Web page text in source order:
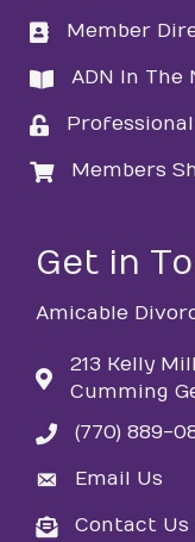
directory
Member
directory
ADN In The
login
loginMembers
Get in
Amicable
213 Kelly
Cumming
phone(770) 889-
emailEmail Us
emailContact Us